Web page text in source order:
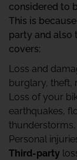
considered to
This is
party and also
covers:
Loss and
burglary, theft,
Loss of your
earthquakes,
Personal
Third-party